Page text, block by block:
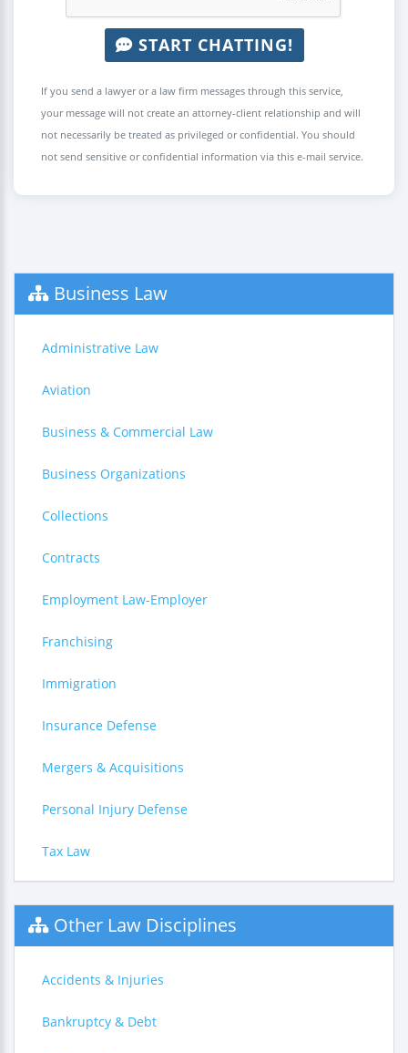
START CHATTING!
If you send a lawyer or a law firm messages through this service,
your message will not create an attorney-client relationship and will
not necessarily be treated as privileged or confidential. You should
not send sensitive or confidential information via this e-mail service.
Business Law
Administrative Law
Aviation
Business & Commercial Law
Business Organizations
Collections
Contracts
Employment Law-Employer
Franchising
Immigration
Insurance Defense
Mergers & Acquisitions
Personal Injury Defense
Tax Law
Other Law Disciplines
Accidents & Injuries
Bankruptcy & Debt